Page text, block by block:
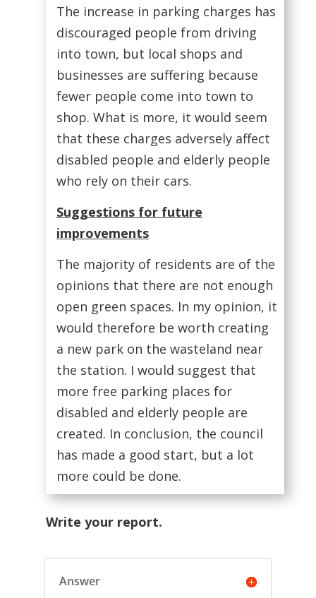
The increase in parking charges has
discouraged people from driving
into town, but local shops and
businesses are suffering because
fewer people come into town to
shop. What is more, it would seem
that these charges adversely affect
disabled people and elderly people
who rely on their cars.
Suggestions for future
improvements
The majority of residents are of the
opinions that there are not enough
open green spaces. In my opinion, it
would therefore be worth creating
a new park on the wasteland near
the station. I would suggest that
more free parking places for
disabled and elderly people are
created. In conclusion, the council
has made a good start, but a lot
more could be done.
Write your report.
Answer